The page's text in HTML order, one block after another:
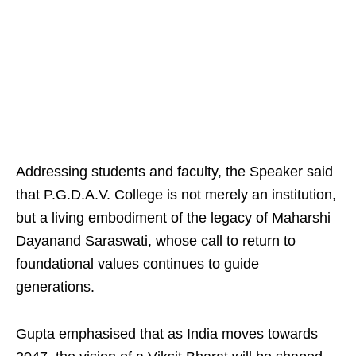
Addressing students and faculty, the Speaker said
that P.G.D.A.V. College is not merely an institution,
but a living embodiment of the legacy of Maharshi
Dayanand Saraswati, whose call to return to
foundational values continues to guide
generations.
Gupta emphasised that as India moves towards